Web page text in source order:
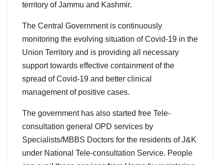
territory of Jammu and Kashmir.
The Central Government is continuously
monitoring the evolving situation of Covid-19 in the
Union Territory and is providing all necessary
support towards effective containment of the
spread of Covid-19 and better clinical
management of positive cases.
The government has also started free Tele-
consultation general OPD services by
Specialists/MBBS Doctors for the residents of J&K
under National Tele-consultation Service. People